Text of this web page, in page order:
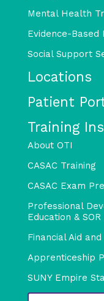
Mental Health
Evidence-Based
Social Support
Locations
Patient
Training
About OTI
CASAC Training
CASAC Exam
Professional
Education &
Financial Aid
Apprenticeship
SUNY Empire